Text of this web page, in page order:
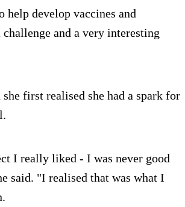
help develop vaccines and
challenge and a very interesting
first realised she had a spark for
I really liked - I was never good
said. "I realised that was what I